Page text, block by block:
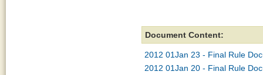
Document Content:
2012 01Jan 23 - Final Rule
2012 01Jan 20 - Final Rule